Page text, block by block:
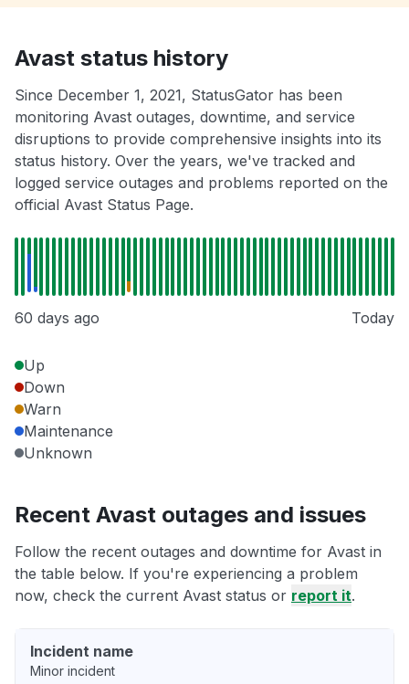
Avast status history
Since December 1, 2021, StatusGator has been
monitoring Avast outages, downtime, and service
disruptions to provide comprehensive insights into its
status history. Over the years, we've tracked and
logged service outages and problems reported on the
official Avast Status Page.
60 days ago Today
Up
Down
Warn
Maintenance
Unknown
Recent Avast outages and issues
Follow the recent outages and downtime for Avast in
the table below. If you're experiencing a problem
now, check the current Avast status or report it.
Incident name
Minor incident